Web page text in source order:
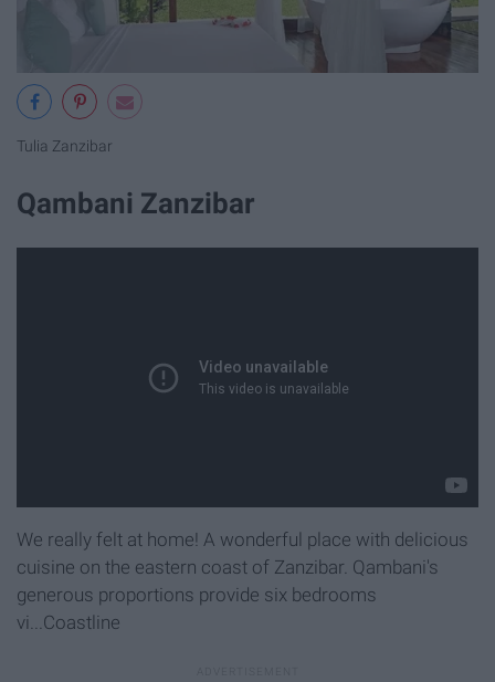
Tulia Zanzibar
Qambani Zanzibar
We really felt at home! A wonderful place with delicious
cuisine on the eastern coast of Zanzibar. Qambani's
generous proportions provide six bedrooms
vi...Coastline